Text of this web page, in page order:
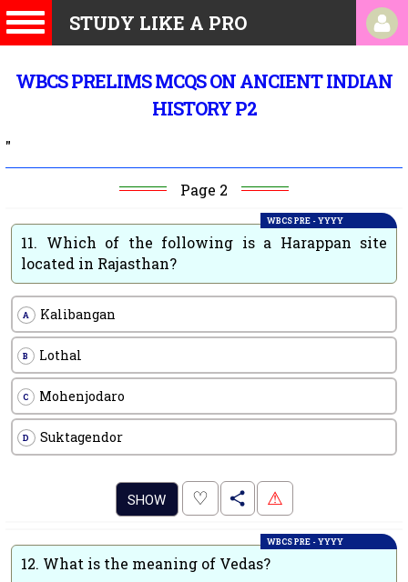
STUDY LIKE A PRO
WBCS PRELIMS MCQS ON ANCIENT INDIAN
HISTORY P2
"
Page 2
WBCS PRE - YYYY
11. Which of the following is a Harappan site
located in Rajasthan?
A Kalibangan
B Lothal
C Mohenjodaro
D Suktagendor
SHOW ♡ . ⚠
WBCS PRE - YYYY
12. What is the meaning of Vedas?